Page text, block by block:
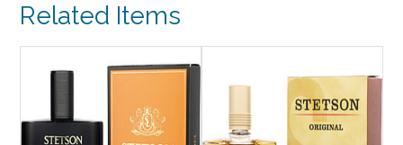
Related Items